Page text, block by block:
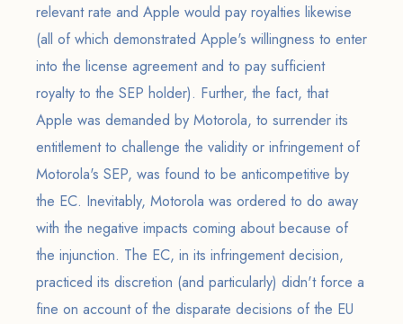
relevant rate and Apple would pay royalties likewise
(all of which demonstrated Apple's willingness to enter
into the license agreement and to pay sufficient
royalty to the SEP holder). Further, the fact, that
Apple was demanded by Motorola, to surrender its
entitlement to challenge the validity or infringement of
Motorola's SEP, was found to be anticompetitive by
the EC. Inevitably, Motorola was ordered to do away
with the negative impacts coming about because of
the injunction. The EC, in its infringement decision,
practiced its discretion (and particularly) didn't force a
fine on account of the disparate decisions of the EU